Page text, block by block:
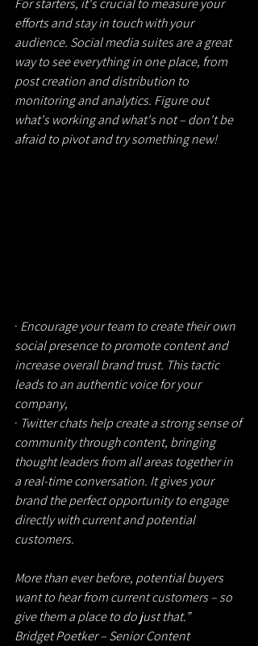
For starters, it's crucial to measure your
efforts and stay in touch with your
audience. Social media suites are a great
way to see everything in one place, from
post creation and distribution to
monitoring and analytics. Figure out
what's working and what's not – don't be
afraid to pivot and try something new!
· Encourage your team to create their own
social presence to promote content and
increase overall brand trust. This tactic
leads to an authentic voice for your
company,
· Twitter chats help create a strong sense of
community through content, bringing
thought leaders from all areas together in
a real-time conversation. It gives your
brand the perfect opportunity to engage
directly with current and potential
customers.
More than ever before, potential buyers
want to hear from current customers – so
give them a place to do just that.”
Bridget Poetker – Senior Content